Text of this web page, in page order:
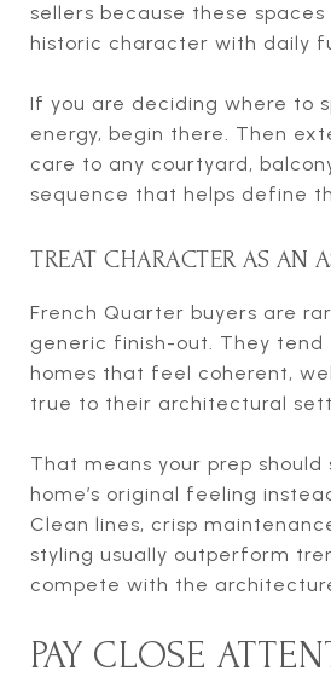
sellers because these
historic character with daily
If you are deciding where to
energy, begin there. Then
care to any courtyard,
sequence that helps define
TREAT CHARACTER AS AN
French Quarter buyers are
generic finish-out. They tend
homes that feel coherent,
true to their architectural
That means your prep should
home’s original feeling
Clean lines, crisp
styling usually outperform
compete with the
PAY CLOSE